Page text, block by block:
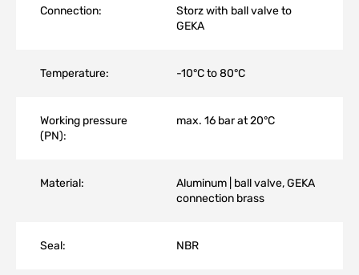
Connection:
Storz with ball valve to
GEKA
Temperature: -10°C to 80°C
Working pressure
(PN):
max. 16 bar at 20°C
Material:
Aluminum | ball valve, GEKA
connection brass
Seal: NBR